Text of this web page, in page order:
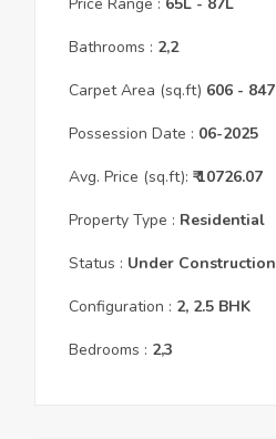
Bathrooms : 2,2
Carpet Area (sq.ft) 606 - 847
Possession Date : 06-2025
Avg. Price (sq.ft): ₹10726.07
Property Type : Residential
Status : Under Construction
Configuration : 2, 2.5 BHK
Bedrooms : 2,3